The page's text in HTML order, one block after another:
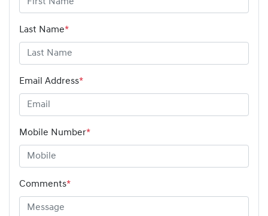
Last Name*
Email Address*
Mobile Number*
Comments*